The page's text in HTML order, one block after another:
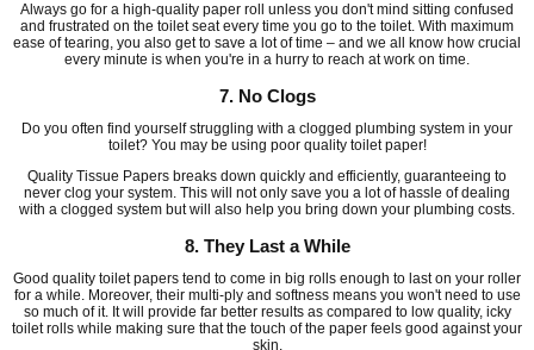
Always go for a high-quality paper roll unless you don't mind sitting confused
and frustrated on the toilet seat every time you go to the toilet. With maximum
ease of tearing, you also get to save a lot of time – and we all know how crucial
every minute is when you're in a hurry to reach at work on time.
7. No Clogs
Do you often find yourself struggling with a clogged plumbing system in your
toilet? You may be using poor quality toilet paper!
Quality Tissue Papers breaks down quickly and efficiently, guaranteeing to
never clog your system. This will not only save you a lot of hassle of dealing
with a clogged system but will also help you bring down your plumbing costs.
8. They Last a While
Good quality toilet papers tend to come in big rolls enough to last on your roller
for a while. Moreover, their multi-ply and softness means you won't need to use
so much of it. It will provide far better results as compared to low quality, icky
toilet rolls while making sure that the touch of the paper feels good against your
skin.